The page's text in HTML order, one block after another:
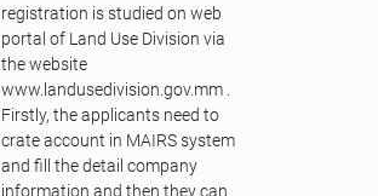
registration is studied on web
portal of Land Use Division via
the website
www.landusedivision.gov.mm .
Firstly, the applicants need to
crate account in MAIRS system
and fill the detail company
information and then they can